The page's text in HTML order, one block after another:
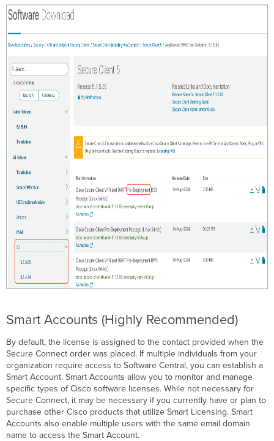
Smart Accounts (Highly Recommended)
By default, the license is assigned to the contact provided when the
Secure Connect order was placed. If multiple individuals from your
organization require access to Software Central, you can establish a
Smart Account. Smart Accounts allow you to monitor and manage
specific types of Cisco software licenses. While not necessary for
Secure Connect, it may be necessary if you currently have or plan to
purchase other Cisco products that utilize Smart Licensing. Smart
Accounts also enable multiple users with the same email domain
name to access the Smart Account.